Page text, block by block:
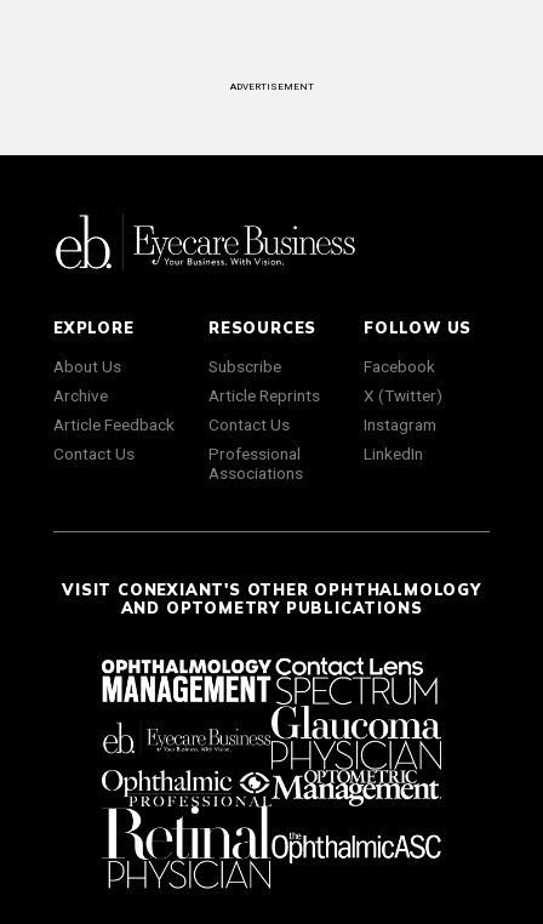
ADVERTISEMENT
EXPLORE
About Us
Archive
Article Feedback
Contact Us
RESOURCES
Subscribe
Article Reprints
Contact Us
Professional
Associations
FOLLOW US
Facebook
X (Twitter)
Instagram
LinkedIn
VISIT CONEXIANT'S OTHER OPHTHALMOLOGY
AND OPTOMETRY PUBLICATIONS